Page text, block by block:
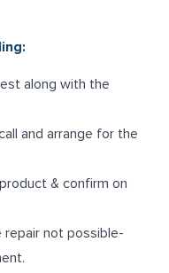
along with the
and arrange for the
& confirm on
not possible-